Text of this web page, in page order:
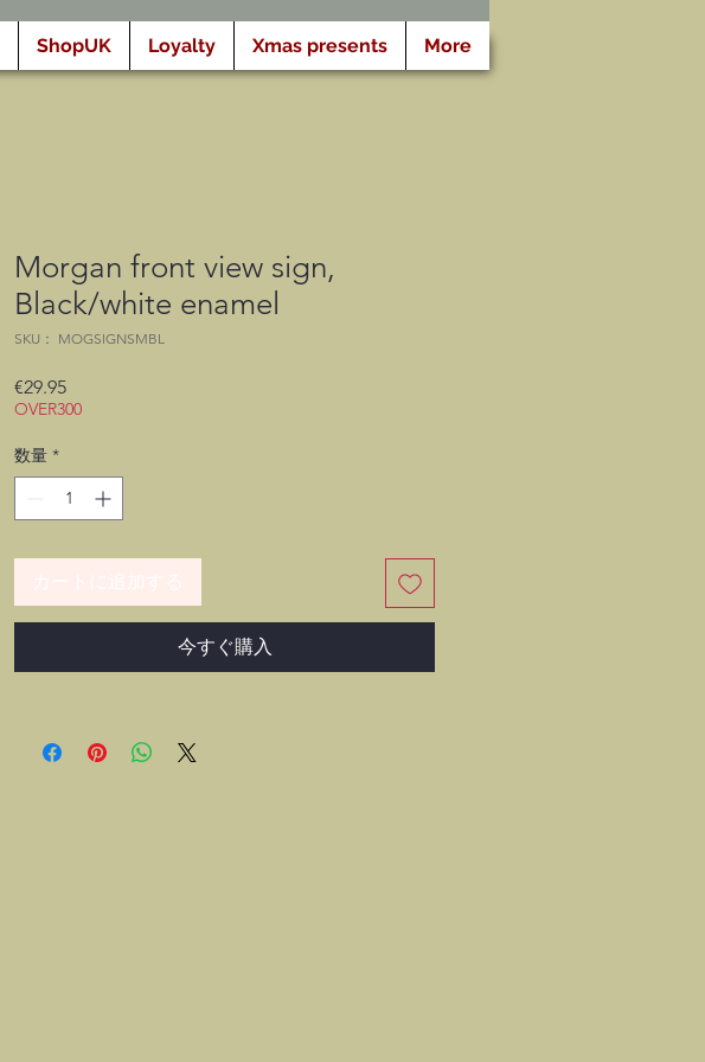
ShopUK Loyalty Xmas presents More
Morgan front view sign,
Black/white enamel
SKU： MOGSIGNSMBL
€29.95価
格
OVER300
数量 *
今すぐ購入